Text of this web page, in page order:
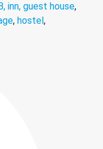
inn, guest house,
, hostel,